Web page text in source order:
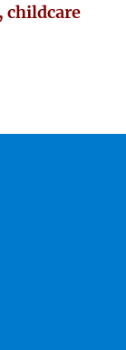
childcare